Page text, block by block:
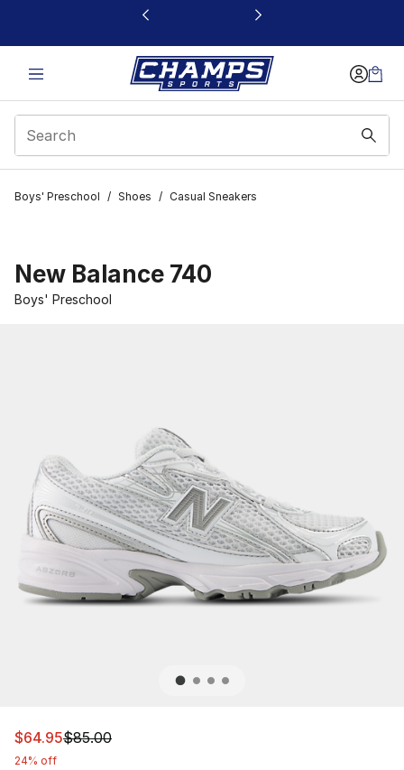
This link will open in a new window
Boys' Preschool / Shoes / Casual Sneakers
New Balance 740
Boys' Preschool
This item is on sale. Price dropped from $85.00 to
$64.95$85.00
24% off